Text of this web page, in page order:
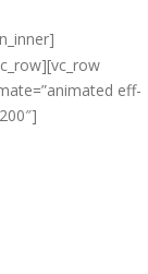
eff-